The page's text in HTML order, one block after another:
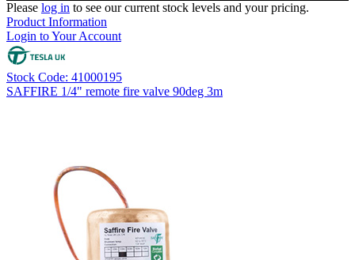
Please log in to see our current stock levels and your pricing.
Product Information
Login to Your Account
Stock Code: 41000195
SAFFIRE 1/4" remote fire valve 90deg 3m